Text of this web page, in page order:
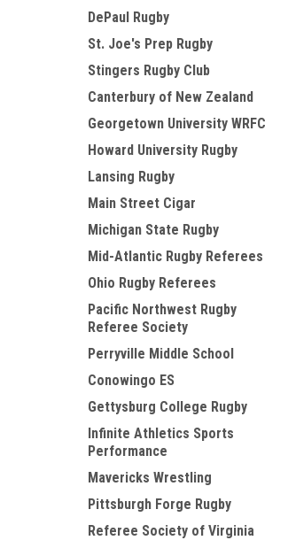
DePaul Rugby
St. Joe's Prep Rugby
Stingers Rugby Club
Canterbury of New Zealand
Georgetown University WRFC
Howard University Rugby
Lansing Rugby
Main Street Cigar
Michigan State Rugby
Mid-Atlantic Rugby Referees
Ohio Rugby Referees
Pacific Northwest Rugby
Referee Society
Perryville Middle School
Conowingo ES
Gettysburg College Rugby
Infinite Athletics Sports
Performance
Mavericks Wrestling
Pittsburgh Forge Rugby
Referee Society of Virginia